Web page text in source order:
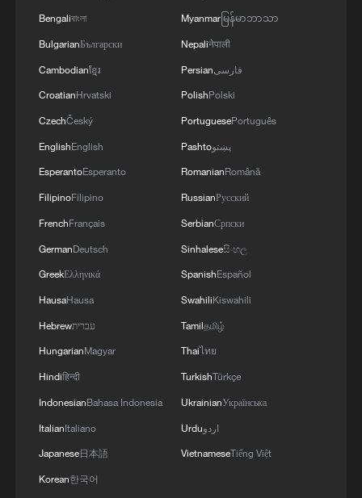
between our countries. The Crown Prince spoke
about Saudi Arabia’s agreements with Türkiye
and Pakistan and the related prospects. We
coordinated our positions and contacts so that
contribution to food security – this is a global
need.
Bengaliবাংলা
BulgarianБългарски
Cambodianខ្មែរ
CroatianHrvatski
CzechČeský
EnglishEnglish
EsperantoEsperanto
FilipinoFilipino
FrenchFrançais
GermanDeutsch
GreekΕλληνικά
HausaHausa
Hebrewעברית
HungarianMagyar
Hindiहिन्दी
IndonesianBahasa Indonesia
ItalianItaliano
Japanese日本語
Korean한국어
Myanmarမြန်မာဘာသာ
Nepaliनेपाली
Persianفارسی
PolishPolski
PortuguesePortuguês
Pashtoپښتو
RomanianRomână
RussianРусский
SerbianСрпски
Sinhaleseසිංහල
SpanishEspañol
SwahiliKiswahili
Tamilதமிழ்
Thaiไทย
TurkishTürkçe
UkrainianУкраїнська
Urduاردو
VietnameseTiếng Việt